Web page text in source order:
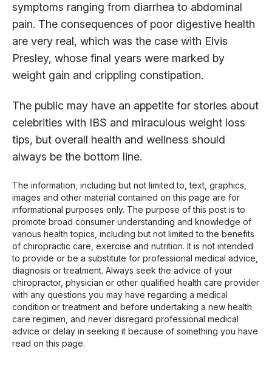
symptoms ranging from diarrhea to abdominal
pain. The consequences of poor digestive health
are very real, which was the case with Elvis
Presley, whose final years were marked by
weight gain and crippling constipation.
The public may have an appetite for stories about
celebrities with IBS and miraculous weight loss
tips, but overall health and wellness should
always be the bottom line.
The information, including but not limited to, text, graphics,
images and other material contained on this page are for
informational purposes only. The purpose of this post is to
promote broad consumer understanding and knowledge of
various health topics, including but not limited to the benefits
of chiropractic care, exercise and nutrition. It is not intended
to provide or be a substitute for professional medical advice,
diagnosis or treatment. Always seek the advice of your
chiropractor, physician or other qualified health care provider
with any questions you may have regarding a medical
condition or treatment and before undertaking a new health
care regimen, and never disregard professional medical
advice or delay in seeking it because of something you have
read on this page.